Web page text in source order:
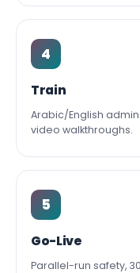
4
Train
Arabic/English
video walkthroughs.
5
Go-Live
Parallel-run safety,